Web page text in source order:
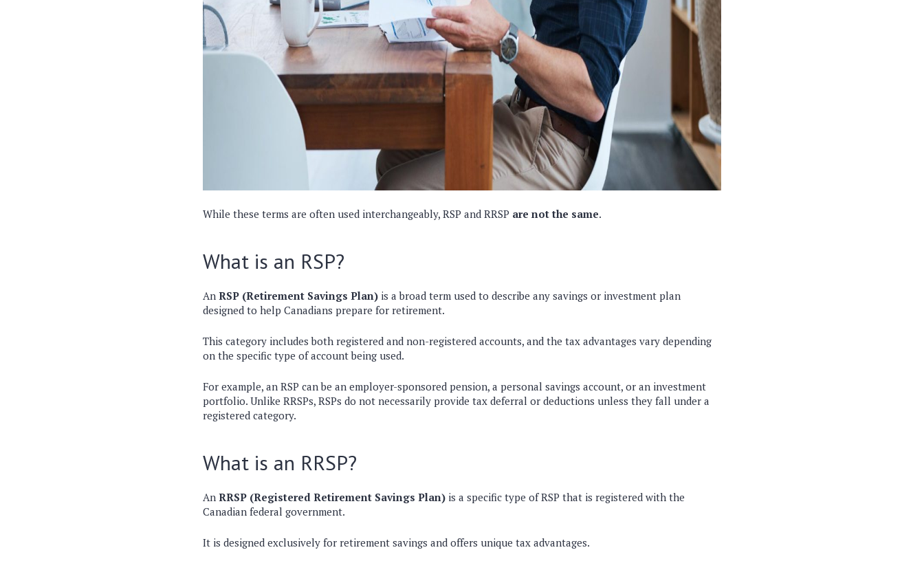
While these terms are often used interchangeably, RSP and RRSP are not the same.
What is an RSP?
An RSP (Retirement Savings Plan) is a broad term used to describe any savings or investment plan
designed to help Canadians prepare for retirement.
This category includesboth registered and non-registered accounts, and the tax advantages vary depending
on the specific type of account being used.
For example, an RSP can be an employer-sponsored pension, a personal savings account, or an investment
portfolio. Unlike RRSPs, RSPs do not necessarily provide tax deferral or deductions unless they fall under a
registered category.
What is an RRSP?
An RRSP (Registered Retirement Savings Plan) is a specific type of RSP that is registered with the
Canadian federal government.
It is designed exclusively for retirement savings and offers unique tax advantages.